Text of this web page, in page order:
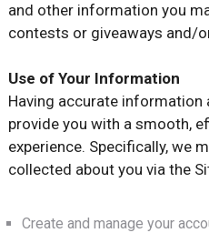
and other information you
contests or giveaways and/
Use of Your Information
Having accurate information
provide you with a smooth,
experience. Specifically, we
collected about you via the
Create and manage your